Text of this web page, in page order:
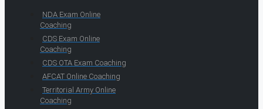
NDA Exam Online
Coaching
CDS Exam Online
Coaching
CDS OTA Exam Coaching
AFCAT Online Coaching
Territorial Army Online
Coaching